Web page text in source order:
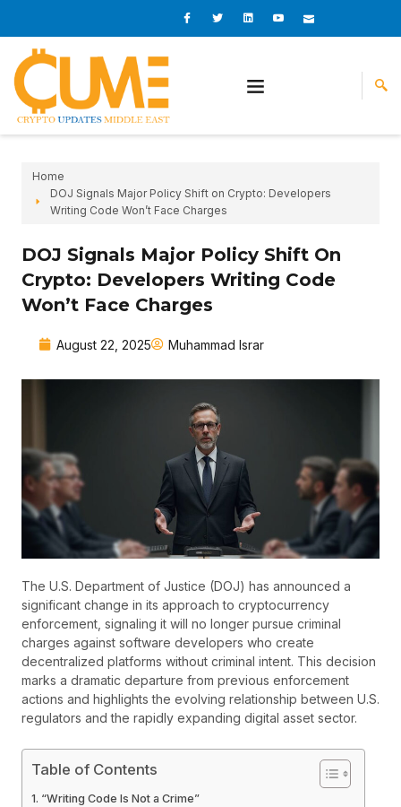
content
I
c
o
o
I
c
o
r
L
i
n
i
n
I
c
o
e
I
c
o
Home
DOJ Signals Major Policy Shift on Crypto: Developers
Writing Code Won’t Face Charges
DOJ Signals Major Policy Shift On
Crypto: Developers Writing Code
Won’t Face Charges
August 22, 2025 Muhammad Israr
The U.S. Department of Justice (DOJ) has announced a
significant change in its approach to cryptocurrency
enforcement, signaling it will no longer pursue criminal
charges against software developers who create
decentralized platforms without criminal intent. This decision
marks a dramatic departure from previous enforcement
actions and highlights the evolving relationship between U.S.
regulators and the rapidly expanding digital asset sector.
Table of Contents
“Writing Code Is Not a Crime”